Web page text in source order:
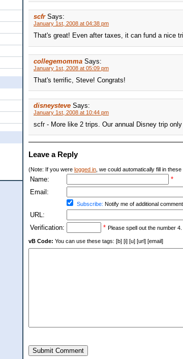
scfr Says:
January 1st, 2008 at 04:38 pm
That's great! Even after taxes, it can fund a nice
collegemomma Says:
January 1st, 2008 at 05:09 pm
That's terrific, Steve! Congrats!
disneysteve Says:
January 1st, 2008 at 10:44 pm
scfr - More like 2 trips. Our annual Disney trip
Leave a Reply
(Note: If you were logged in , we could automatically fill in
Name:
*
Email:
Subscribe: Notify me of additional
URL:
Verification:
* Please spell out the number 4.
vB Code: You can use these tags: [b] [i] [u] [url] [email]
Submit Comment